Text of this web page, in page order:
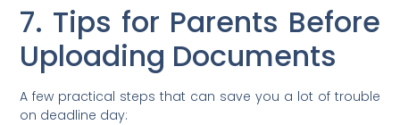
7. Tips for Parents Before
Uploading Documents
A few practical steps that can save you a lot of trouble
on deadline day: